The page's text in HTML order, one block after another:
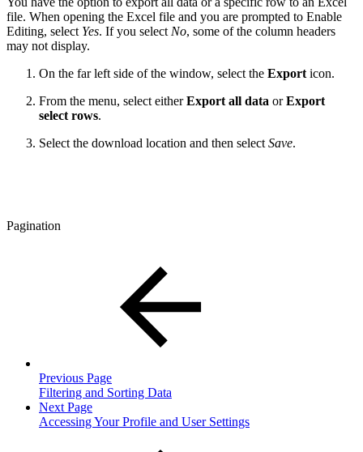
file. When opening the Excel file and you are prompted to Enable
Editing, select Yes. If you select No, some of the column headers
may not display.
On the far left side of the window, select the Export icon.
From the menu, select eitherExport all data orExport
select rows.
Select the download location and then select Save.
Pagination
Previous Page
Filtering and Sorting Data
Next Page
Accessing Your Profile and User Settings